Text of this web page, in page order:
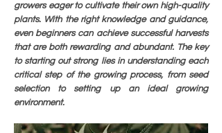
growers eager to cultivate their own high-quality
plants. With the right knowledge and guidance,
even beginners can achieve successful harvests
that are both rewarding and abundant. The key
to starting out strong lies in understanding each
critical step of the growing process, from seed
selection to setting up an ideal growing
environment.